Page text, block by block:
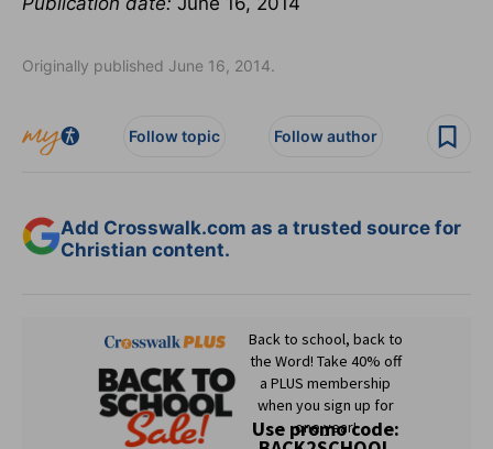
Originally published June 16, 2014.
Follow topic Follow author
Add Crosswalk.com as a trusted source for
Christian content.